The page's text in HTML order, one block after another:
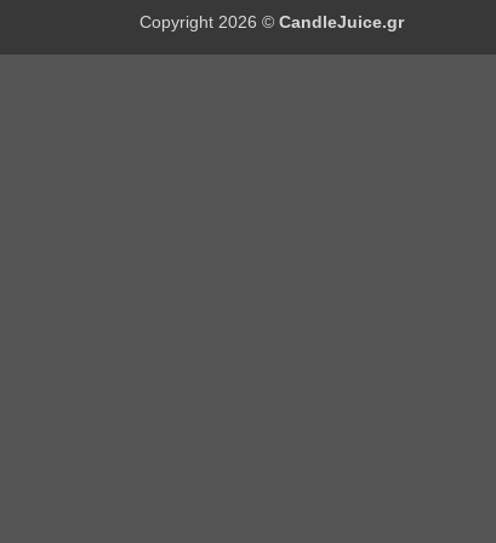
Copyright 2026 © CandleJuice.gr